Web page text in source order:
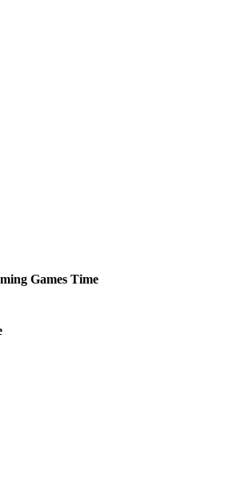
Games Time